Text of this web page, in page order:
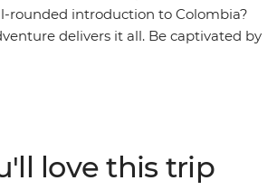
rounded introduction to Colombia?
delivers it all. Be captivated by
cuisine on a tasting tour in
love this trip